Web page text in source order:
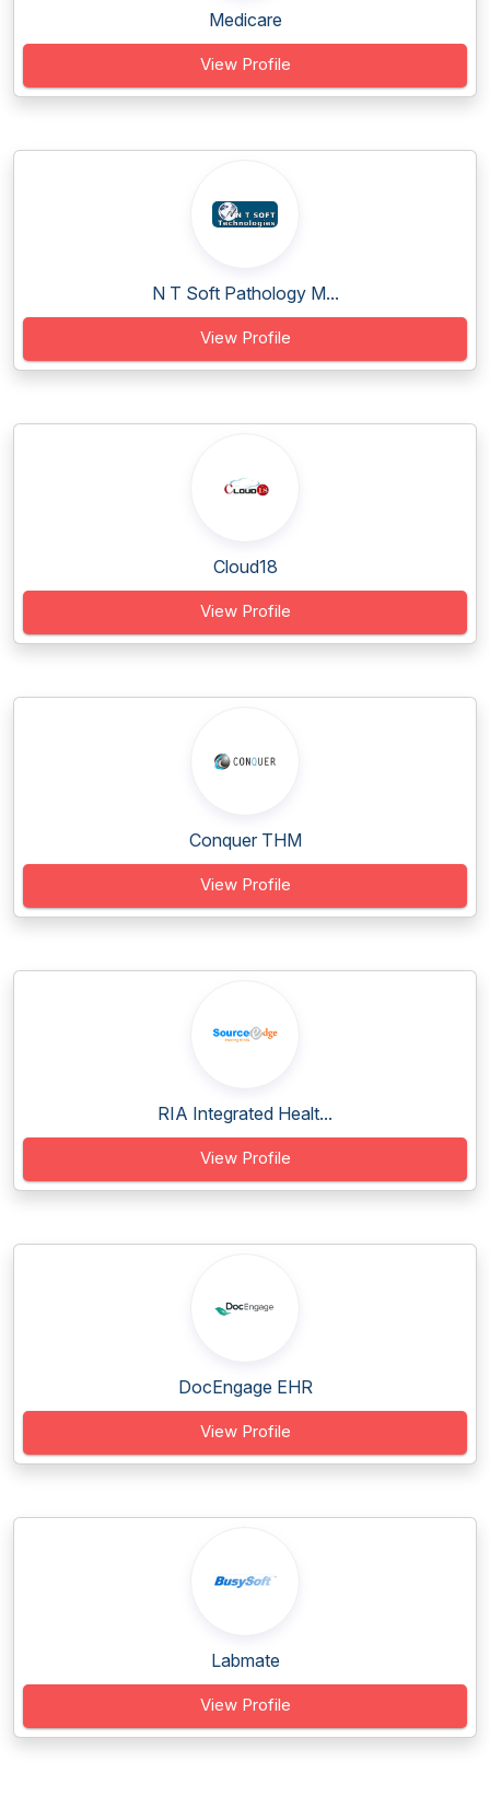
Medicare
View Profile
N T Soft Pathology M...
View Profile
Cloud18
View Profile
Conquer THM
View Profile
RIA Integrated Healt...
View Profile
DocEngage EHR
View Profile
Labmate
View Profile